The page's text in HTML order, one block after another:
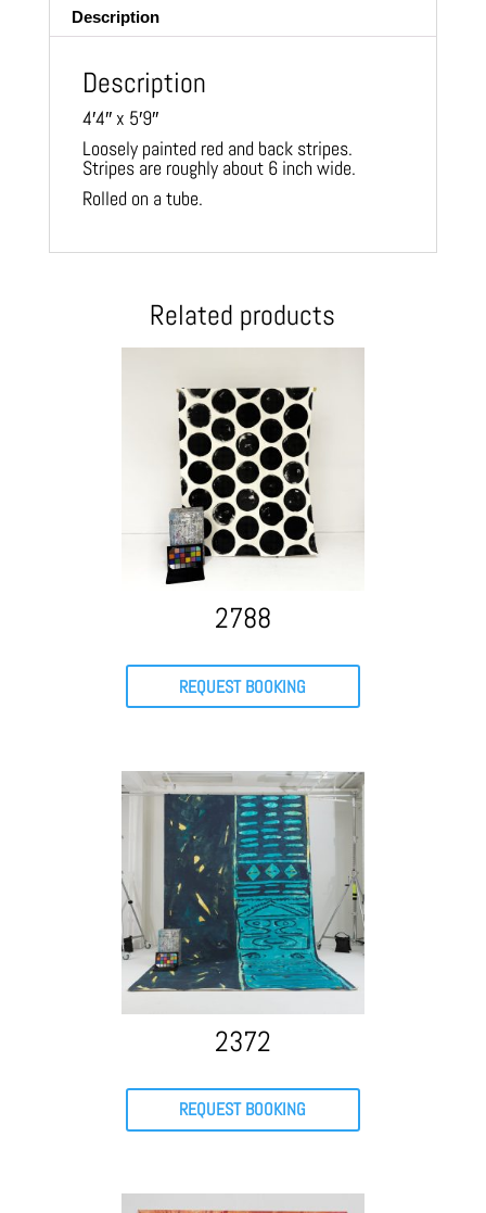
Description
Description
4′4″ x 5′9″
Loosely painted red and back stripes.
Stripes are roughly about 6 inch wide.
Rolled on a tube.
Related products
2788
REQUEST BOOKING
2372
REQUEST BOOKING